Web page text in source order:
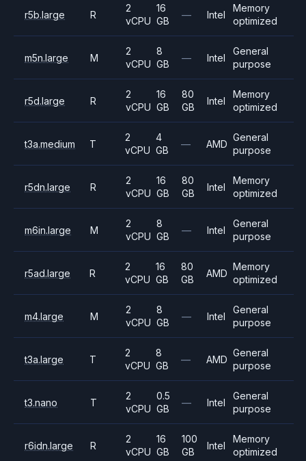
r5b.large R
2
vCPU
16
GB
— Intel
Memory
optimized
m5n.large M
2
vCPU
8
GB
— Intel
General
purpose
r5d.large R
2
vCPU
16
GB
80
GB
Intel
Memory
optimized
t3a.medium T
2
vCPU
4
GB
— AMD
General
purpose
r5dn.large R
2
vCPU
16
GB
80
GB
Intel
Memory
optimized
m6in.large M
2
vCPU
8
GB
— Intel
General
purpose
r5ad.large R
2
vCPU
16
GB
80
GB
AMD
Memory
optimized
m4.large M
2
vCPU
8
GB
— Intel
General
purpose
t3a.large T
2
vCPU
8
GB
— AMD
General
purpose
t3.nano T
2
vCPU
0.5
GB
— Intel
General
purpose
r6idn.large R
2
vCPU
16
GB
100
GB
Intel
Memory
optimized